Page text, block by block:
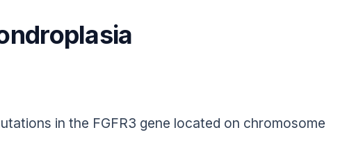
in the FGFR3 gene located on chromosome